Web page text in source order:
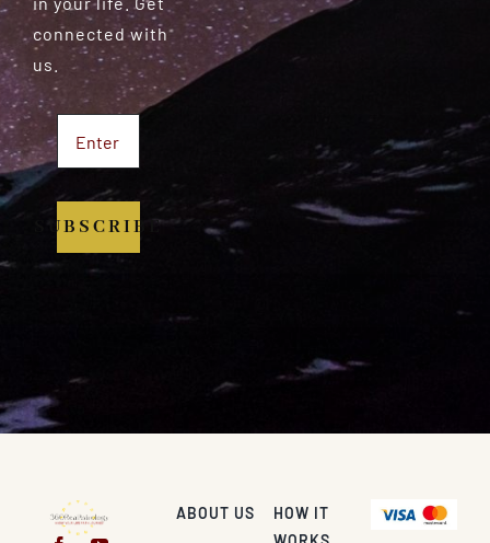
connected with
us.
SUBSCRIBE
ABOUT US
HOW IT